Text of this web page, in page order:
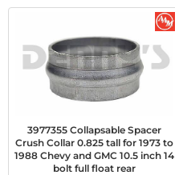
3977355 Collapsable Spacer
Crush Collar 0.825 tall for 1973 to
1988 Chevy and GMC 10.5 inch 14
bolt full float rear